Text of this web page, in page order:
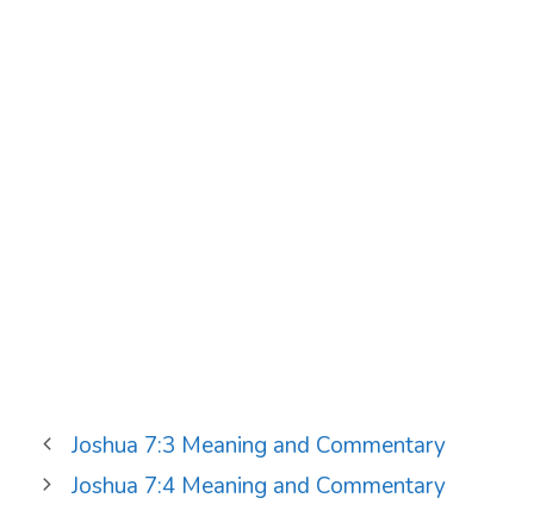
Joshua 7:3 Meaning and Commentary
Joshua 7:4 Meaning and Commentary